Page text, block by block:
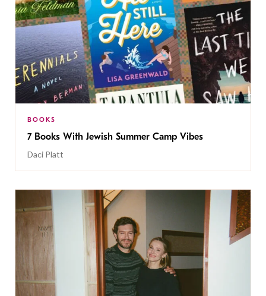
BOOKS
7 Books With Jewish Summer Camp Vibes
Daci Platt